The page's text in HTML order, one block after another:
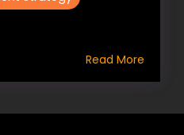
Read More